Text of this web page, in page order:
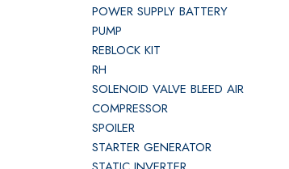
POWER SUPPLY BATTERY
PUMP
REBLOCK KIT
RH
SOLENOID VALVE BLEED AIR
COMPRESSOR
SPOILER
STARTER GENERATOR